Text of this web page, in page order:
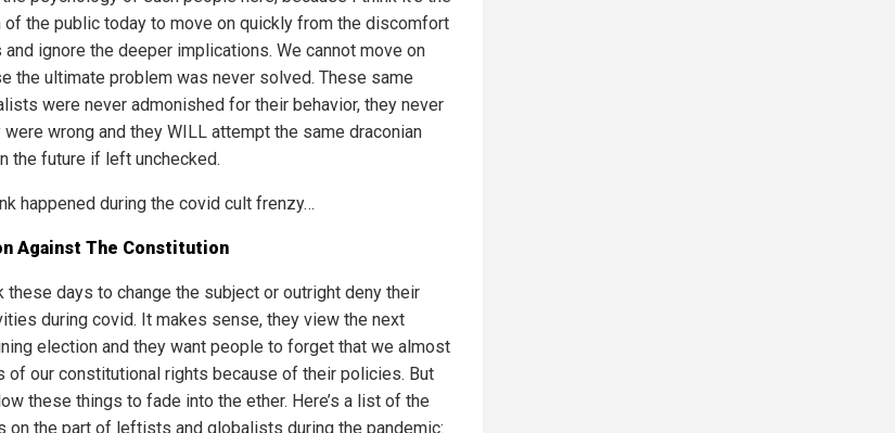
of the public today to move on quickly from the discomfort
ignore the deeper implications. We cannot move on
the ultimate problem was never solved. These same
were never admonished for their behavior, they never
wrong and they WILL attempt the same draconian
the future if left unchecked.
happened during the covid cult frenzy…
Against The Constitution
days to change the subject or outright deny their
during covid. It makes sense, they view the next
election and they want people to forget that we almost
of our constitutional rights because of their policies. But
these things to fade into the ether. Here’s a list of the
on the part of leftists and globalists during the pandemic: